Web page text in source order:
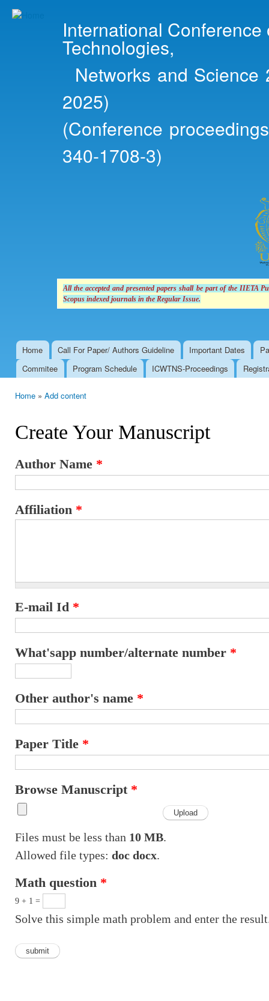
International
Technologies,
Networks and Science
2025)
(Conference
340-1708-3)
All the accepted and presented papers shall be part of the IIETA
Scopus indexed journals in the Regular Issue.
Main menu
Home Call For Paper/ Authors Guideline Important Dates
Commitee
Program Schedule ICWTNS-Proceedings
Home » Add content
Create Your Manuscript
Author Name *
Affiliation *
E-mail Id *
What'sapp number/alternate number *
Other author's name *
Paper Title *
Browse Manuscript *
Files must be less than 10 MB.
Allowed file types: doc docx.
Math question *
9 + 1 =
Solve this simple math problem and enter the
Vertical Tabs